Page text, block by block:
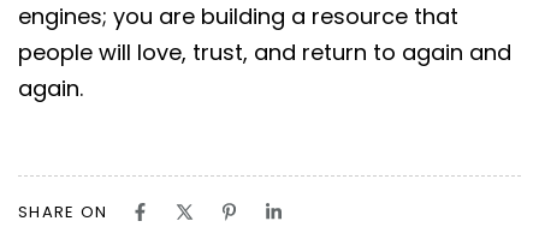
engines; you are building a resource that
people will love, trust, and return to again and
again.
SHARE ON